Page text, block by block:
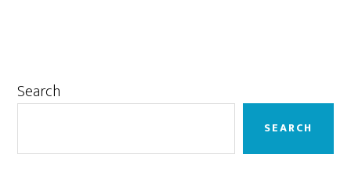
Primary
Search
SEARCH